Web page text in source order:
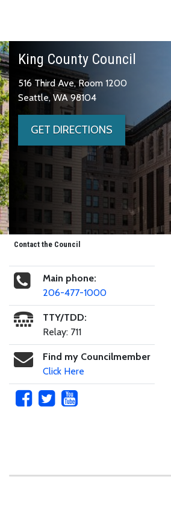
King County Council
516 Third Ave, Room 1200
Seattle, WA 98104
GET DIRECTIONS
Contact the Council
Main phone:
206-477-1000
TTY/TDD:
Relay: 711
Find my Councilmember
Click Here